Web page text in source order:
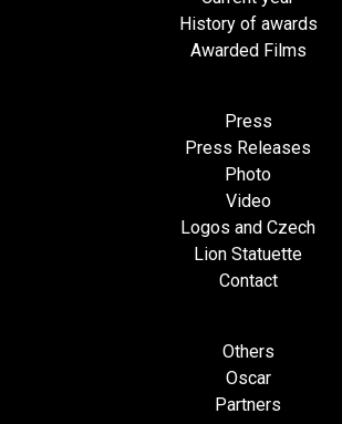
History of awards
Awarded Films
Press
Press Releases
Photo
Video
Logos and Czech
Lion Statuette
Contact
Others
Oscar
Partners